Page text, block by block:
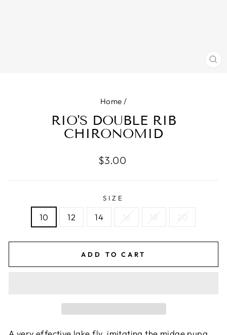
Home /
RIO'S DOUBLE RIB
CHIRONOMID
Regular
$3.00
SIZE
10 12 14 16 18 20
ADD TO CART